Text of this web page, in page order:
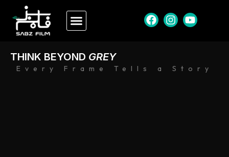
Every Frame Tells a Story
THINK BEYOND GREY